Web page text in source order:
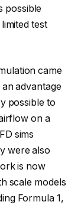
possible
test
came
advantage
possible to
on a
sims
were also
is now
scale models
Formula 1,